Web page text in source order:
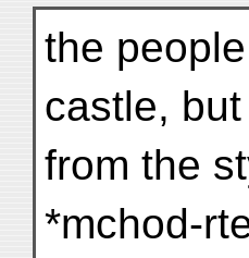
the
castle,
from the
*mchod-